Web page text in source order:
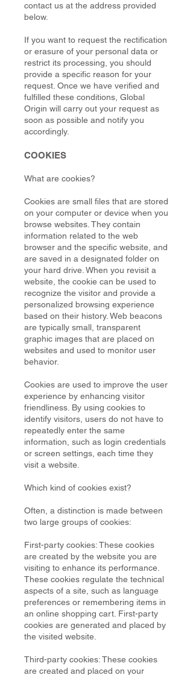
contact us at the address provided
below.
If you want to request the rectification
or erasure of your personal data or
restrict its processing, you should
provide a specific reason for your
request. Once we have verified and
fulfilled these conditions, Global
Origin will carry out your request as
soon as possible and notify you
accordingly.
COOKIES
What are cookies?
Cookies are small files that are stored
on your computer or device when you
browse websites. They contain
information related to the web
browser and the specific website, and
are saved in a designated folder on
your hard drive. When you revisit a
website, the cookie can be used to
recognize the visitor and provide a
personalized browsing experience
based on their history. Web beacons
are typically small, transparent
graphic images that are placed on
websites and used to monitor user
behavior.
Cookies are used to improve the user
experience by enhancing visitor
friendliness. By using cookies to
identify visitors, users do not have to
repeatedly enter the same
information, such as login credentials
or screen settings, each time they
visit a website.
Which kind of cookies exist?
Often, a distinction is made between
two large groups of cookies:
First-party cookies: These cookies
are created by the website you are
visiting to enhance its performance.
These cookies regulate the technical
aspects of a site, such as language
preferences or remembering items in
an online shopping cart. First-party
cookies are generated and placed by
the visited website.
Third-party cookies: These cookies
are created and placed on your